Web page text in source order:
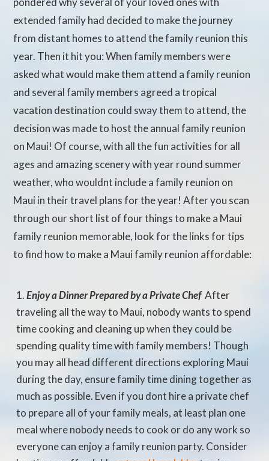
extended family had decided to make the journey
from distant homes to attend the family reunion this
year. Then it hit you: When family members were
asked what would make them attend a family reunion
and several family members agreed a tropical
vacation destination could sway them to attend, the
decision was made to host the annual family reunion
on Maui! Of course, with all the fun activities for all
ages and amazing scenery with year round summer
weather, who wouldnt include a family reunion on
Maui in their travel plans for the year! After you scan
through our short list of four things to make a Maui
family reunion memorable, look for the links for tips
to find how to make a Maui family reunion affordable:
Enjoy a Dinner Prepared by a Private Chef After
traveling all the way to Maui, nobody wants to spend
time cooking and cleaning up when they could be
spending quality time with family members! Though
you may all head different directions exploring Maui
during the day, ensure family time dining together as
much as possible. Even if you dont hire a private chef
to prepare all of your family meals, at least plan one
meal where nobody needs to cook or do any work so
everyone can enjoy a family reunion party. Consider